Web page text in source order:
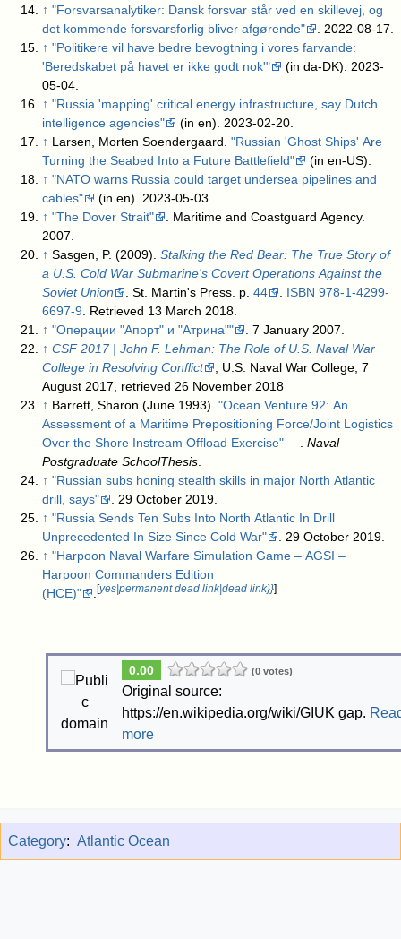
↑ "Forsvarsanalytiker: Dansk forsvar står ved en skillevej, og
det kommende forsvarsforlig bliver afgørende"
. 2022-08-17
↑ "Politikere vil have bedre bevogtning i vores farvande:
'Beredskabet på havet er ikke godt nok'"
(in da-DK). 2023-
05-04
↑ "Russia 'mapping' critical energy infrastructure, say Dutch
intelligence agencies"
(in en). 2023-02-20
↑ Larsen, Morten Soendergaard."Russian 'Ghost Ships' Are
Turning the Seabed Into a Future Battlefield"
(in en-US)
↑ "NATO warns Russia could target undersea pipelines and
cables"
(in en). 2023-05-03
↑ "The Dover Strait"
. Maritime and Coastguard Agency.
2007
↑ Sasgen, P. (2009).Stalking the Red Bear: The True Story of
a U.S. Cold War Submarine's Covert Operations Against the
Soviet Union
. St. Martin's Press. p.44 ISBN 978-1-4299-
6697-9 . Retrieved 13 March 2018
↑ "Операции "Апорт" и "Атрина"" . 7 January 2007
↑ CSF 2017 | John F. Lehman: The Role of U.S. Naval War
College in Resolving Conflict
, U.S. Naval War College, 7
August 2017 , retrieved 26 November 2018
↑ Barrett, Sharon (June 1993)."Ocean Venture 92: An
Assessment of a Maritime Prepositioning Force/Joint Logistics
Over the Shore Instream Offload Exercise"
.Naval
Postgraduate SchoolThesis
↑ "Russian subs honing stealth skills in major North Atlantic
drill, says"
. 29 October 2019
↑ "Russia Sends Ten Subs Into North Atlantic In Drill
Unprecedented In Size Since Cold War"
. 29 October 2019
↑ "Harpoon Naval Warfare Simulation Game – AGSI –
Harpoon Commanders Edition
(HCE)"
. [yes|permanent dead link|dead link}}
0.00 (0 votes)
Original source:
https://en.wikipedia.org/wiki/GIUK gap.
more
Category: Atlantic Ocean